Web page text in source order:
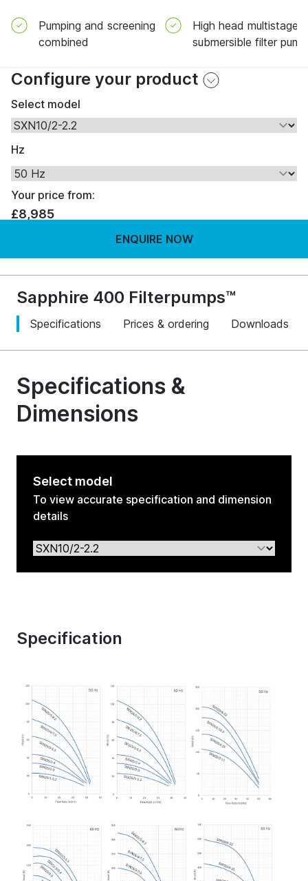
Pumping and screening
combined
High head multistage
submersible filter pump
Configure your product
Select model
Hz
Your price from:
£8,985
ENQUIRE NOW
Sapphire 400 Filterpumps™
Specifications Prices & ordering Downloads
Specifications &
Dimensions
Select model
To view accurate specification and dimension
details
Specification